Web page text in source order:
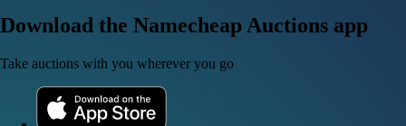
Download the Namecheap Auctions app
Take auctions with you wherever you go